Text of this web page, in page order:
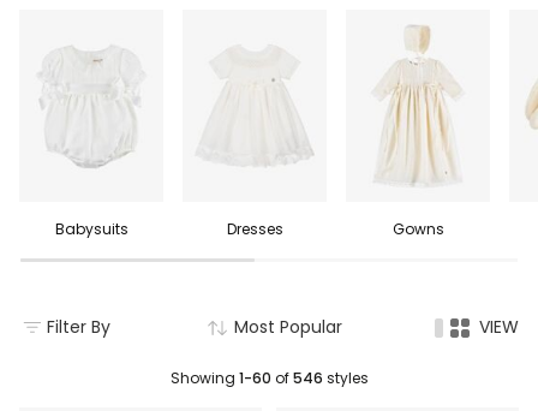
Babysuits Dresses Gowns
Filter By Most Popular VIEW
Showing 1-60 of546 styles